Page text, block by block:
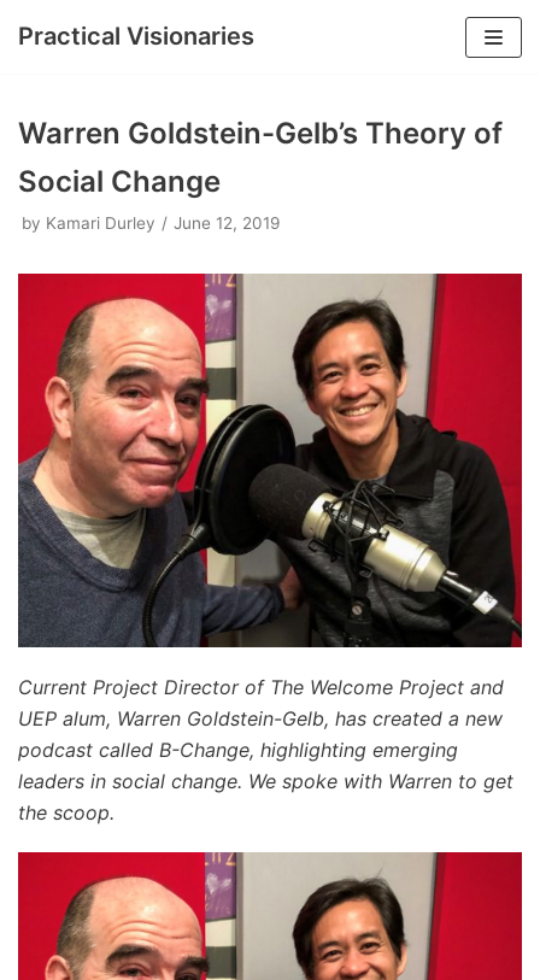
content
Practical Visionaries
Warren Goldstein-Gelb’s Theory of
Social Change
by Kamari Durley June 12, 2019
Current Project Director of The Welcome Project and
UEP alum, Warren Goldstein-Gelb, has created a new
podcast called B-Change, highlighting emerging
leaders in social change. We spoke with Warren to get
the scoop.